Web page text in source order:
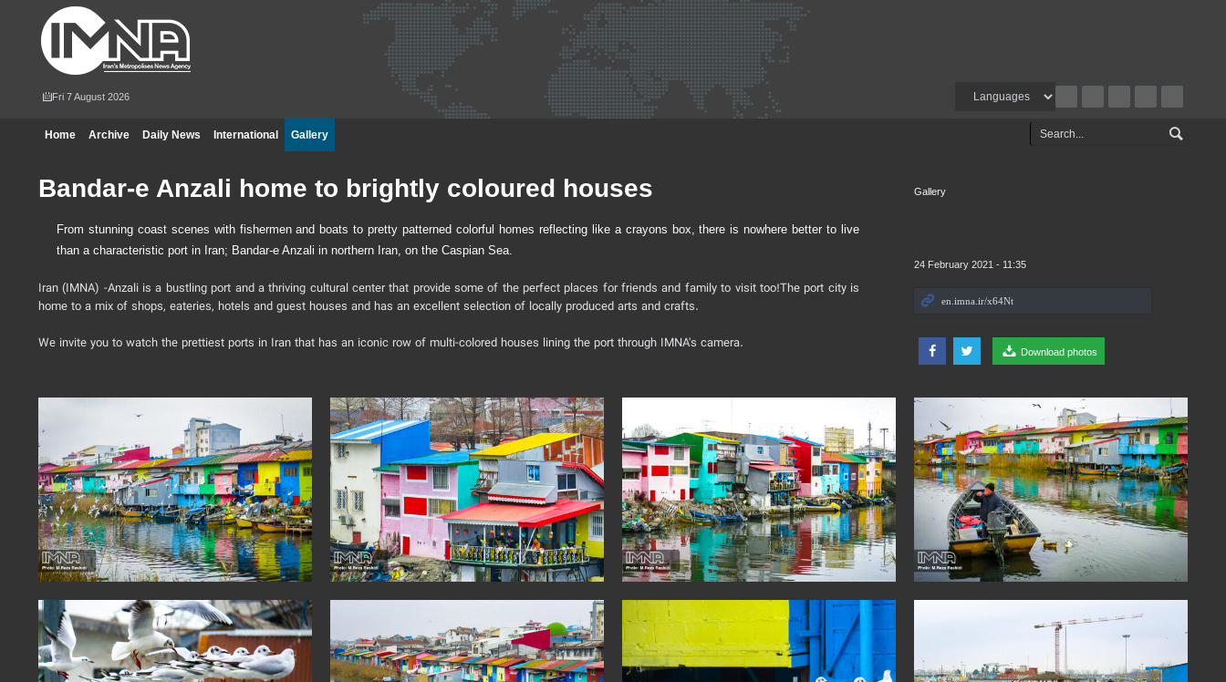
Fri 7 August 2026
Home Archive Daily News International Gallery
Gallery
24 February 2021 - 11:35
Download photos
Bandar-e Anzali home to brightly coloured houses
From stunning coast scenes with fishermen and boats to pretty patterned colorful homes reflecting like a crayons box, there is nowhere better to live
than a characteristic port in Iran; Bandar-e Anzali in northern Iran, on the Caspian Sea.
Iran (IMNA) -Anzali is a bustling port and a thriving cultural center that provide some of the perfect places for friends and family to visit too!The port city is
home to a mix of shops, eateries, hotels and guest houses and has an excellent selection of locally produced arts and crafts.
We invite you to watch the prettiest ports in Iran that has an iconic row of multi-colored houses lining the port through IMNA's camera.